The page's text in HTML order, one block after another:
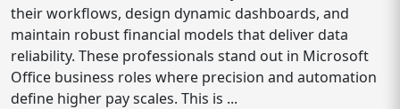
their workflows, design dynamic dashboards, and
maintain robust financial models that deliver data
reliability. These professionals stand out in Microsoft
Office business roles where precision and automation
define higher pay scales. This is ...